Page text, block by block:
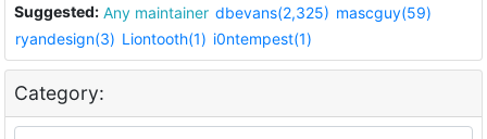
Suggested: Any maintainer dbevans(2,325) mascguy(59)
ryandesign(3) Liontooth(1) i0ntempest(1)
Category: